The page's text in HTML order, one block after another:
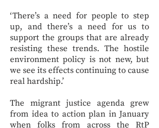
‘There’s a need for people to step
up, and there’s a need for us to
support the groups that are already
resisting these trends. The hostile
environment policy is not new, but
we see its effects continuing to cause
real hardship.’
The migrant justice agenda grew
from idea to action plan in January
when folks from across the RtP